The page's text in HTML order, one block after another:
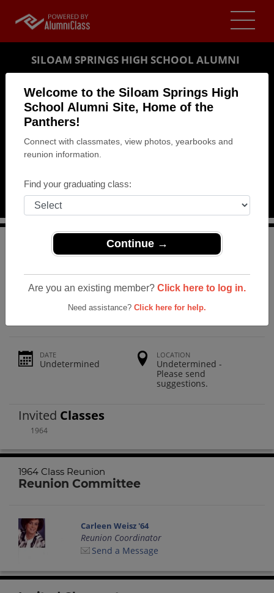
Welcome to the Siloam Springs High
School Alumni Site, Home of the
Panthers!
Connect with classmates, view photos, yearbooks and
reunion information.
Find your graduating class:
Continue →
Are you an existing member? Click here to log in.
Need assistance? Click here for help.
SILOAM SPRINGS HIGH SCHOOL ALUMNI
REUNION DETAILS
PHOTOS
Siloam Springs High School
1964 Class Reunion
Siloam Springs High School 1964 Class
Reunion
DATE
Undetermined
LOCATION
Undetermined -
Please send
suggestions.
Invited Classes
1964
1964 Class Reunion
Reunion Committee
Carleen Weisz '64
Reunion Coordinator
Send a Message